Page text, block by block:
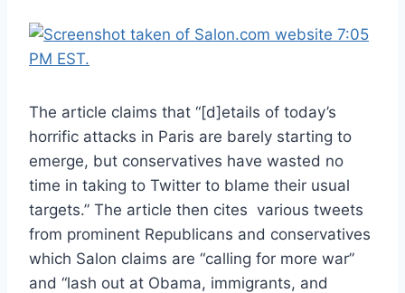
The article claims that “[d]etails of today’s
horrific attacks in Paris are barely starting to
emerge, but conservatives have wasted no
time in taking to Twitter to blame their usual
targets.” The article then cites various tweets
from prominent Republicans and conservatives
which Salon claims are “calling for more war”
and “lash out at Obama, immigrants, and